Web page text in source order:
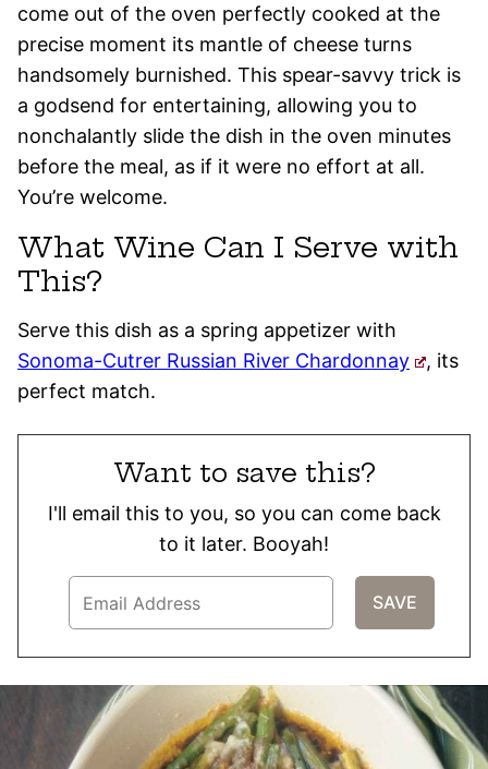
come out of the oven perfectly cooked at the
precise moment its mantle of cheese turns
handsomely burnished. This spear-savvy trick is
a godsend for entertaining, allowing you to
nonchalantly slide the dish in the oven minutes
before the meal, as if it were no effort at all.
You’re welcome.
What Wine Can I Serve with
This?
Serve this dish as a spring appetizer with
Sonoma-Cutrer Russian River Chardonnay
, its
perfect match.
Want to save this?
I'll email this to you, so you can come back
to it later. Booyah!